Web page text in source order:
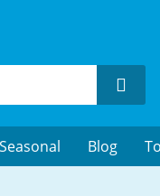
Seasonal Blog